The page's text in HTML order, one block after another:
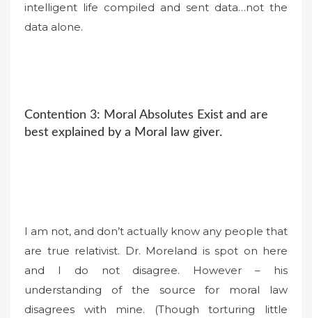
intelligent life compiled and sent data…not the
data alone.
Contention 3: Moral Absolutes Exist and are
best explained by a Moral law giver.
I am not, and don’t actually know any people that
are true relativist. Dr. Moreland is spot on here
and I do not disagree. However – his
understanding of the source for moral law
disagrees with mine. (Though torturing little